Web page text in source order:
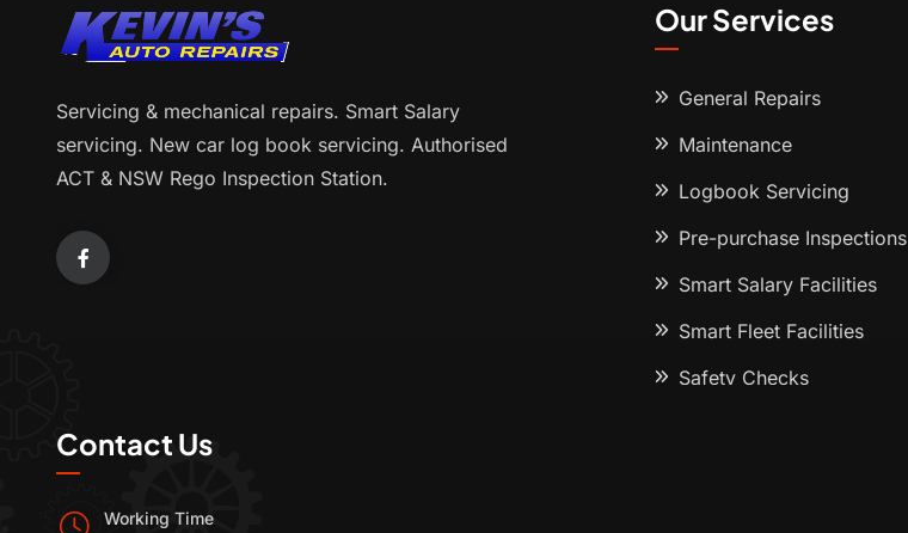
Servicing & mechanical repairs. Smart Salary
servicing. New car log book servicing. Authorised
ACT & NSW Rego Inspection Station.
Our Services
General Repairs
Maintenance
Logbook Servicing
Pre-purchase Inspections
Smart Salary Facilities
Smart Fleet Facilities
Safety Checks
Contact Us
Working Time